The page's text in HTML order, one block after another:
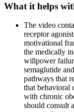
What it helps
The video
receptor
motivational
the medically
willpower
semaglutide
pathways that
that behavioral
with chronic
should consult